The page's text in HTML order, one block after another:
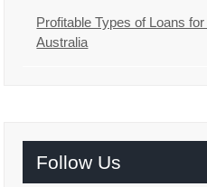
Profitable Types of Loans
Australia
Follow Us